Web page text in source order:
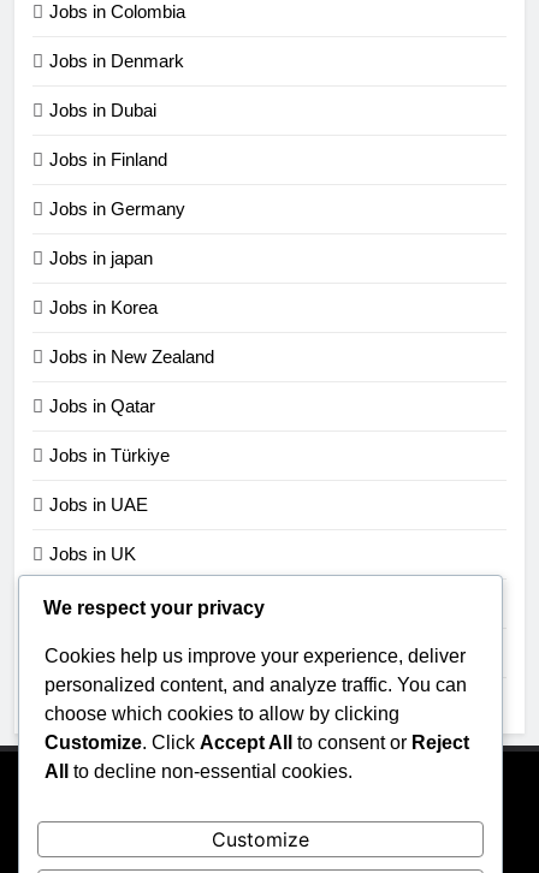
Jobs in Colombia
Jobs in Denmark
Jobs in Dubai
Jobs in Finland
Jobs in Germany
Jobs in japan
Jobs in Korea
Jobs in New Zealand
Jobs in Qatar
Jobs in Türkiye
Jobs in UAE
Jobs in UK
Jobs in USA
Jobs in Zimbabwe
Uncategorized
Contact Us
We respect your privacy
Cookies help us improve your experience, deliver
personalized content, and analyze traffic. You can
choose which cookies to allow by clicking
Customize. Click Accept All to consent or Reject
All
to decline non-essential cookies.
Customize